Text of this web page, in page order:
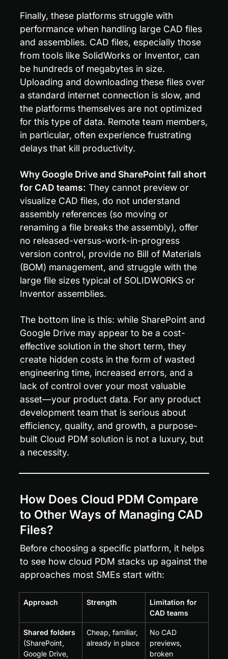
Finally, these platforms struggle with
performance when handling large CAD files
and assemblies. CAD files, especially those
from tools like SolidWorks or Inventor, can
be hundreds of megabytes in size.
Uploading and downloading these files over
a standard internet connection is slow, and
the platforms themselves are not optimized
for this type of data. Remote team members,
in particular, often experience frustrating
delays that kill productivity.
Why Google Drive and SharePoint fall short
for CAD teams: They cannot preview or
visualize CAD files, do not understand
assembly references (so moving or
renaming a file breaks the assembly), offer
no released-versus-work-in-progress
version control, provide no Bill of Materials
(BOM) management, and struggle with the
large file sizes typical of SOLIDWORKS or
Inventor assemblies.
The bottom line is this: while SharePoint and
Google Drive may appear to be a cost-
effective solution in the short term, they
create hidden costs in the form of wasted
engineering time, increased errors, and a
lack of control over your most valuable
asset—your product data. For any product
development team that is serious about
efficiency, quality, and growth, a purpose-
built Cloud PDM solution is not a luxury, but
a necessity.
How Does Cloud PDM Compare
to Other Ways of Managing CAD
Files?
Before choosing a specific platform, it helps
to see how cloud PDM stacks up against the
approaches most SMEs start with:
Approach Strength
Limitation for
CAD teams
Shared folders
(SharePoint,
Google Drive,
Cheap, familiar,
already in place
No CAD
previews,
broken